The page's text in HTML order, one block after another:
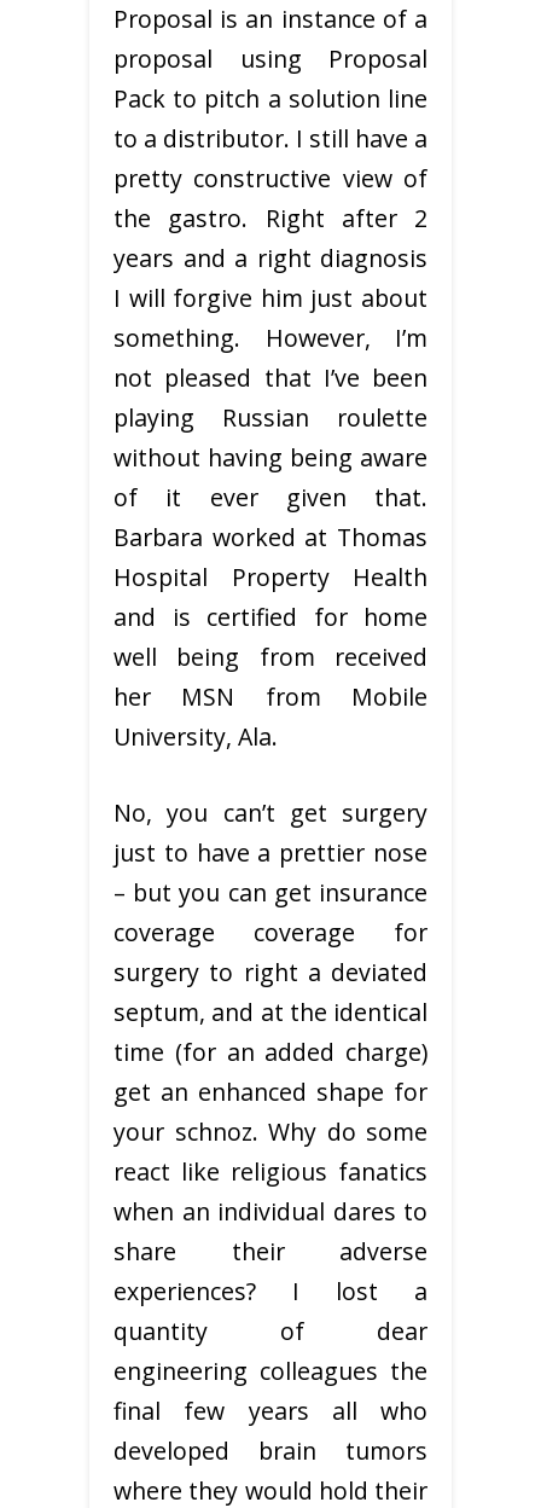
Proposal is an instance of a
proposal using Proposal
Pack to pitch a solution line
to a distributor. I still have a
pretty constructive view of
the gastro. Right after 2
years and a right diagnosis
I will forgive him just about
something. However, I’m
not pleased that I’ve been
playing Russian roulette
without having being aware
of it ever given that.
Barbara worked at Thomas
Hospital Property Health
and is certified for home
well being from received
her MSN from Mobile
University, Ala.
No, you can’t get surgery
just to have a prettier nose
– but you can get insurance
coverage coverage for
surgery to right a deviated
septum, and at the identical
time (for an added charge)
get an enhanced shape for
your schnoz. Why do some
react like religious fanatics
when an individual dares to
share their adverse
experiences? I lost a
quantity of dear
engineering colleagues the
final few years all who
developed brain tumors
where they would hold their